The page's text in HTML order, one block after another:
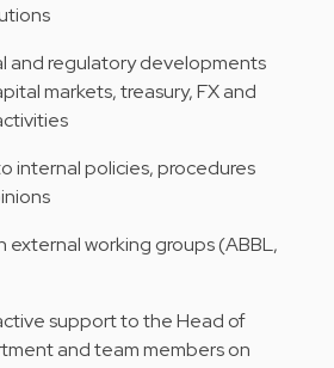
and regulatory developments
markets, treasury, FX and
internal policies, procedures
external working groups (ABBL,
support to the Head of
and team members on